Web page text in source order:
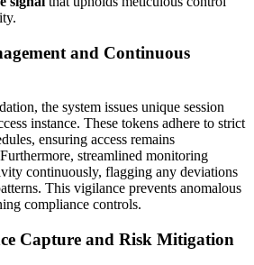
and Continuous
the system issues unique session
instance. These tokens adhere to strict
ensuring access remains
streamlined monitoring
continuously, flagging any deviations
This vigilance prevents anomalous
compliance controls.
Capture and Risk Mitigation